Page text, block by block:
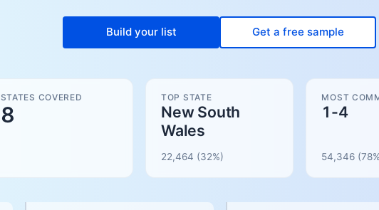
Build your list Get a free sample
STATES COVERED
8
TOP STATE
New South
Wales
22,464 (32%)
MOST
1-4
54,346 (78